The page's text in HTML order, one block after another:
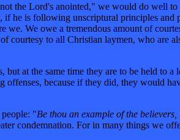
the Lord's anointed," we would do well to
he is following unscriptural principles and
we. We owe a tremendous amount of
courtesy to all Christian laymen, who are
but at the same time they are to be held to a
offenses, because if they did, they would
"Be thou an example of the
condemnation. For in many things we